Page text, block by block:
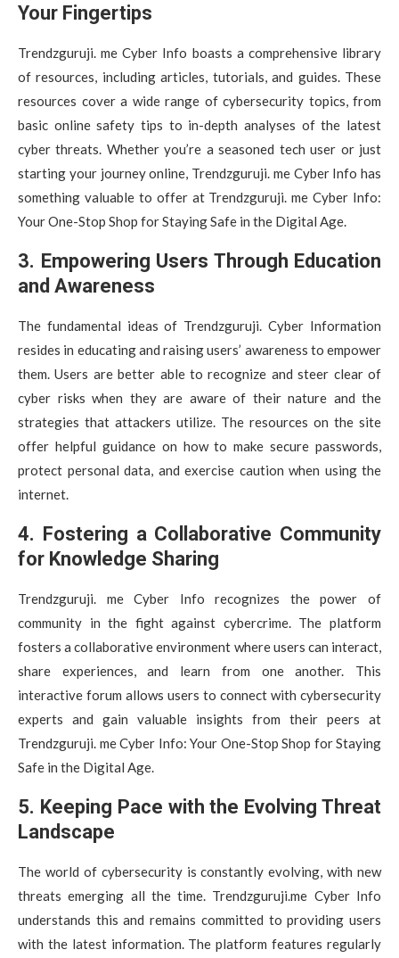
Your Fingertips
Trendzguruji. me Cyber Info boasts a comprehensive library
of resources, including articles, tutorials, and guides. These
resources cover a wide range of cybersecurity topics, from
basic online safety tips to in-depth analyses of the latest
cyber threats. Whether you’re a seasoned tech user or just
starting your journey online, Trendzguruji. me Cyber Info has
something valuable to offer at Trendzguruji. me Cyber Info:
Your One-Stop Shop for Staying Safe in the Digital Age.
3. Empowering Users Through Education
and Awareness
The fundamental ideas of Trendzguruji. Cyber Information
resides in educating and raising users’ awareness to empower
them. Users are better able to recognize and steer clear of
cyber risks when they are aware of their nature and the
strategies that attackers utilize. The resources on the site
offer helpful guidance on how to make secure passwords,
protect personal data, and exercise caution when using the
internet.
4. Fostering a Collaborative Community
for Knowledge Sharing
Trendzguruji. me Cyber Info recognizes the power of
community in the fight against cybercrime. The platform
fosters a collaborative environment where users can interact,
share experiences, and learn from one another. This
interactive forum allows users to connect with cybersecurity
experts and gain valuable insights from their peers at
Trendzguruji. me Cyber Info: Your One-Stop Shop for Staying
Safe in the Digital Age.
5. Keeping Pace with the Evolving Threat
Landscape
The world of cybersecurity is constantly evolving, with new
threats emerging all the time. Trendzguruji.me Cyber Info
understands this and remains committed to providing users
with the latest information. The platform features regularly